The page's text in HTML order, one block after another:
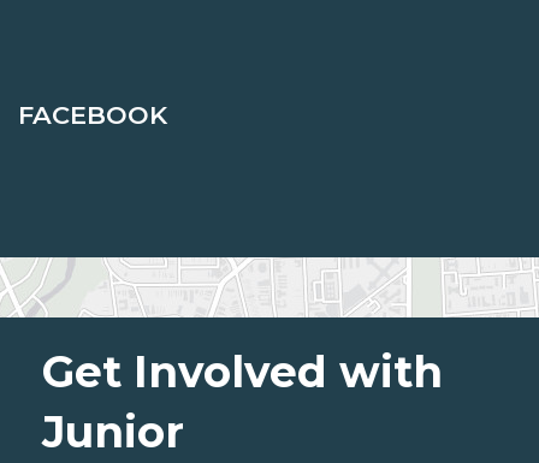
FACEBOOK
Get Involved with
Junior